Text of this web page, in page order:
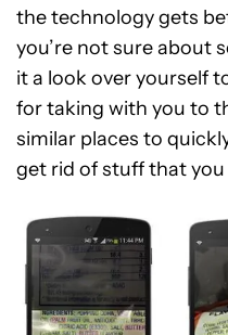
the technology gets
you’re not sure about
it a look over yourself
for taking with you to
similar places to
get rid of stuff that you